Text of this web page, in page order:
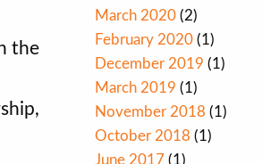
the
March 2020 (2)
February 2020 (1)
December 2019 (1)
March 2019 (1)
November 2018 (1)
October 2018 (1)
June 2017 (1)